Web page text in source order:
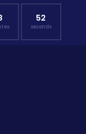
51
seconds